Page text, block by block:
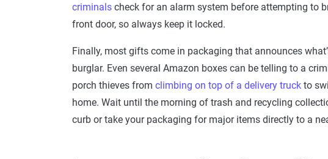
criminals check for an alarm system before attempting to
front door, so always keep it locked.
Finally, most gifts come in packaging that announces
burglar. Even several Amazon boxes can be telling to a
porch thieves from climbing on top of a delivery truck to
home. Wait until the morning of trash and recycling
curb or take your packaging for major items directly to a